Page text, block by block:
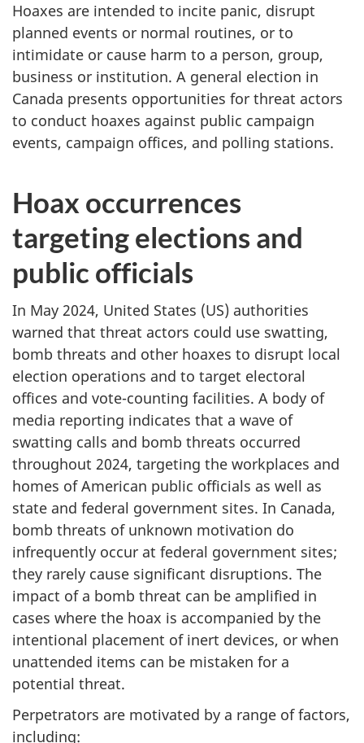
Hoaxes are intended to incite panic, disrupt
planned events or normal routines, or to
intimidate or cause harm to a person, group,
business or institution. A general election in
Canada presents opportunities for threat actors
to conduct hoaxes against public campaign
events, campaign offices, and polling stations.
Hoax occurrences
targeting elections and
public officials
In May 2024, United States (US) authorities
warned that threat actors could use swatting,
bomb threats and other hoaxes to disrupt local
election operations and to target electoral
offices and vote-counting facilities. A body of
media reporting indicates that a wave of
swatting calls and bomb threats occurred
throughout 2024, targeting the workplaces and
homes of American public officials as well as
state and federal government sites. In Canada,
bomb threats of unknown motivation do
infrequently occur at federal government sites;
they rarely cause significant disruptions. The
impact of a bomb threat can be amplified in
cases where the hoax is accompanied by the
intentional placement of inert devices, or when
unattended items can be mistaken for a
potential threat.
Perpetrators are motivated by a range of factors,
including: